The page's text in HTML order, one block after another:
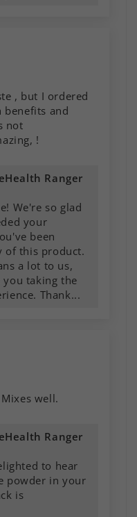
, but I ordered
benefits and
not
!
Health Ranger
We're so glad
your
been
of this product.
a lot to us,
you taking the
Thank...
well.
Health Ranger
to hear
powder in your
is